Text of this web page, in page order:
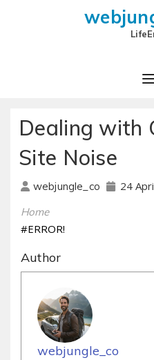
Dealing with
Site Noise
webjungle_co 24
Home
#ERROR!
Author
webjungle_co